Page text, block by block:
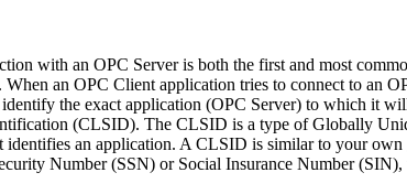
with an OPC Server is both the first and most
an OPC Client application tries to connect to an
the exact application (OPC Server) to which it
(CLSID). The CLSID is a type of Globally
an application. A CLSID is similar to your own
Number (SSN) or Social Insurance Number